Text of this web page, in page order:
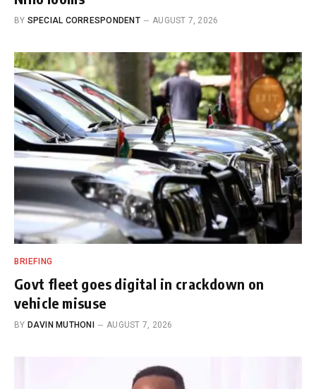
BY SPECIAL CORRESPONDENT AUGUST 7, 2026
BRIEFING
Govt fleet goes digital in crackdown on
vehicle misuse
BY DAVIN MUTHONI AUGUST 7, 2026